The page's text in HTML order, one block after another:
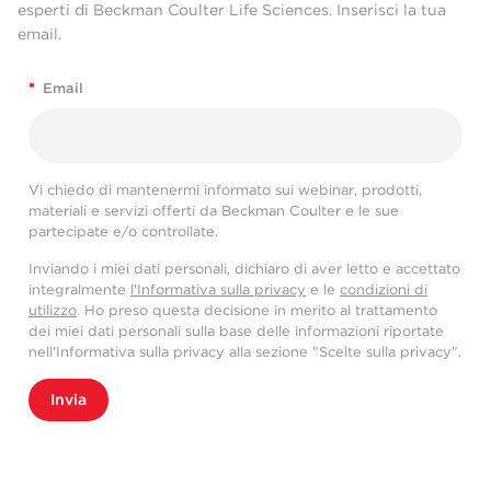
esperti di Beckman Coulter Life Sciences. Inserisci la tua
email.
* Email
Vi chiedo di mantenermi informato sui webinar, prodotti,
materiali e servizi offerti da Beckman Coulter e le sue
partecipate e/o controllate.
Inviando i miei dati personali, dichiaro di aver letto e accettato
integralmente l'Informativa sulla privacy e le condizioni di
utilizzo. Ho preso questa decisione in merito al trattamento
dei miei dati personali sulla base delle informazioni riportate
nell'Informativa sulla privacy alla sezione "Scelte sulla privacy".
Invia